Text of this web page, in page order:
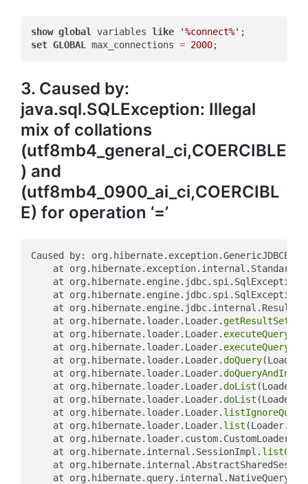
show global variables like '%connect%'
set GLOBAL max_connections = 2000
3. Caused by:
java.sql.SQLException: Illegal
mix of collations
(utf8mb4_general_ci,COERCIBLE
) and
(utf8mb4_0900_ai_ci,COERCIBL
E) for operation ‘=’
Caused by:
at
at
at
at
	at org.hibernate.loader.Loader.
getResultSet
	at org.hibernate.loader.Loader.
	at org.hibernate.loader.Loader.
	at org.hibernate.loader.Loader.
doQuery
	at org.hibernate.loader.Loader.
	at org.hibernate.loader.Loader.
doList
	at org.hibernate.loader.Loader.
doList
	at org.hibernate.loader.Loader.
	at org.hibernate.loader.Loader.
list
	at org.hibernate.loader.custom.CustomLoader.
	at org.hibernate.internal.SessionImpl.
at
at